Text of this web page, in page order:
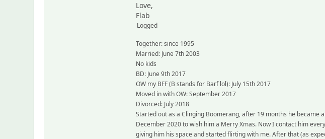
Love,
Flab
Logged
Together: since 1995
Married: June 7th 2003
No kids
BD: June 9th 2017
OW my BFF (B stands for Barf lol): July 15th 2017
Moved in with OW: September 2017
Divorced: July 2018
Started out as a Clinging Boomerang, after 19 months he
December 2020 to wish him a Merry Xmas. Now I contact him
giving him his space and started flirting with me. After that (as